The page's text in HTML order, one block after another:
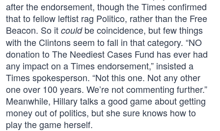
after the endorsement, though the Times confirmed
that to fellow leftist rag Politico, rather than the Free
Beacon. So it couldbe coincidence, but few things
with the Clintons seem to fall in that category. “NO
donation to The Neediest Cases Fund has ever had
any impact on a Times endorsement,” insisted a
Times spokesperson. “Not this one. Not any other
one over 100 years. We’re not commenting further.”
Meanwhile, Hillary talks a good game about getting
money out of politics, but she sure knows how to
play the game herself.